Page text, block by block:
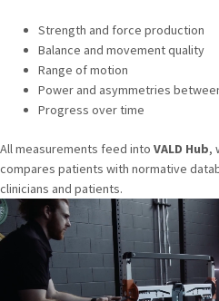
Strength and force production
Balance and movement quality
Range of motion
Power and asymmetries
Progress over time
All measurements feed into VALD Hub,
compares patients with normative
clinicians and patients.